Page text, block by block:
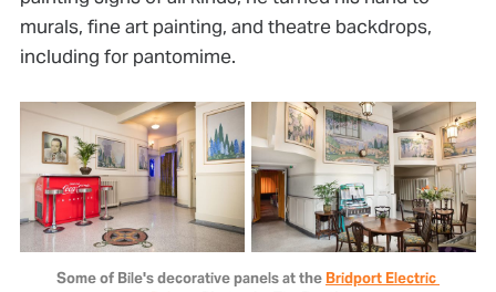
murals, fine art painting, and theatre backdrops,
including for pantomime.
Some of Bile's decorative panels at the Bridport Electric